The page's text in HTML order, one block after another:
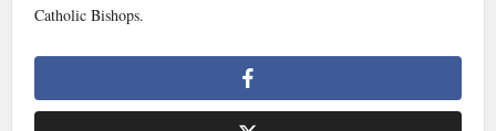
Catholic Bishops.